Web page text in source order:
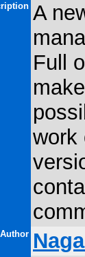
A
Full
work
Author